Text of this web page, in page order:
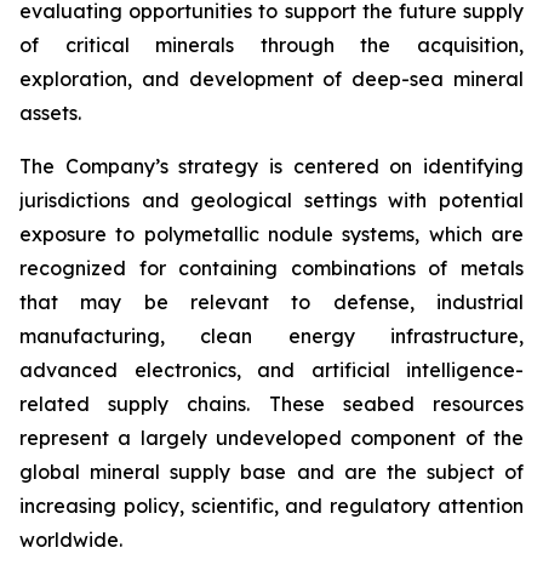
evaluating opportunities to support the future supply
of critical minerals through the acquisition,
exploration, and development of deep-sea mineral
assets.
The Company’s strategy is centered on identifying
jurisdictions and geological settings with potential
exposure to polymetallic nodule systems, which are
recognized for containing combinations of metals
that may be relevant to defense, industrial
manufacturing, clean energy infrastructure,
advanced electronics, and artificial intelligence-
related supply chains. These seabed resources
represent a largely undeveloped component of the
global mineral supply base and are the subject of
increasing policy, scientific, and regulatory attention
worldwide.